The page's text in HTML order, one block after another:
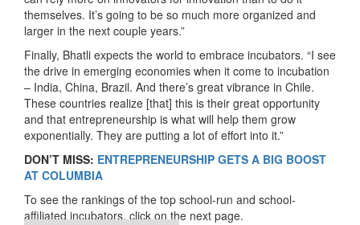
themselves. It’s going to be so much more organized and
larger in the next couple years.”
Finally, Bhatli expects the world to embrace incubators. “I see
the drive in emerging economies when it come to incubation
– India, China, Brazil. And there’s great vibrance in Chile.
These countries realize [that] this is their great opportunity
and that entrepreneurship is what will help them grow
exponentially. They are putting a lot of effort into it.”
DON’T MISS: ENTREPRENEURSHIP GETS A BIG BOOST
AT COLUMBIA
To see the rankings of the top school-run and school-
affiliated incubators, click on the next page.